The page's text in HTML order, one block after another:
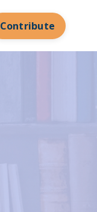
Contribute